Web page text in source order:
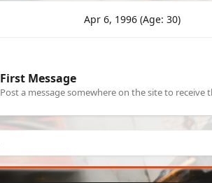
Apr 6, 1996 (Age: 30)
First Message
Post a message somewhere on the site to receive